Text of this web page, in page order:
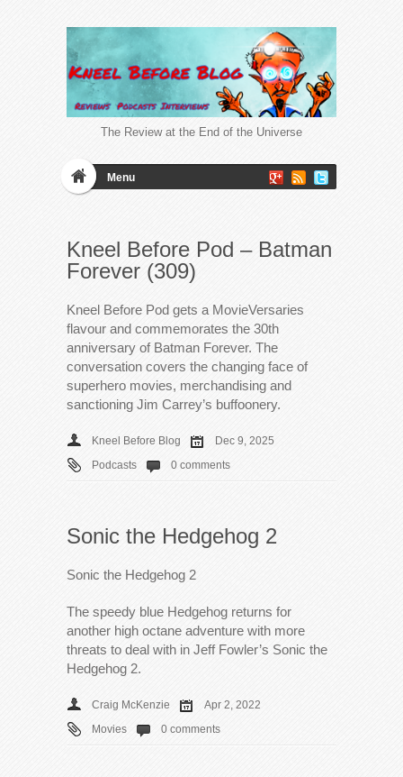
The Review at the End of the Universe
Menu
Kneel Before Pod – Batman
Forever (309)
Kneel Before Pod gets a MovieVersaries
flavour and commemorates the 30th
anniversary of Batman Forever. The
conversation covers the changing face of
superhero movies, merchandising and
sanctioning Jim Carrey’s buffoonery.
Kneel Before Blog
Dec 9, 2025
Podcasts
0 comments
Sonic the Hedgehog 2
Sonic the Hedgehog 2
The speedy blue Hedgehog returns for
another high octane adventure with more
threats to deal with in Jeff Fowler’s Sonic the
Hedgehog 2.
Craig McKenzie
Apr 2, 2022
Movies
0 comments